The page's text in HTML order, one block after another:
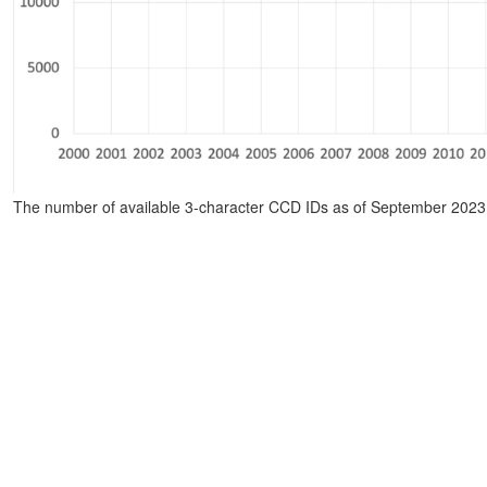
The number of available 3-character CCD IDs as of September